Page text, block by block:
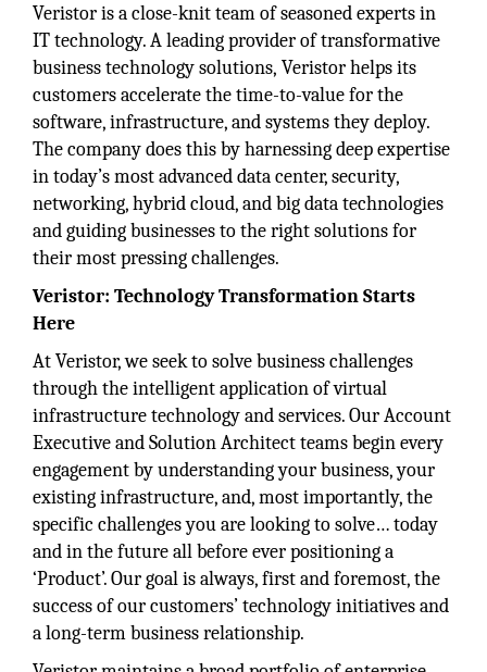
Veristor is a close-knit team of seasoned experts in
IT technology. A leading provider of transformative
business technology solutions, Veristor helps its
customers accelerate the time-to-value for the
software, infrastructure, and systems they deploy.
The company does this by harnessing deep expertise
in today’s most advanced data center, security,
networking, hybrid cloud, and big data technologies
and guiding businesses to the right solutions for
their most pressing challenges.
Veristor: Technology Transformation Starts
Here
At Veristor, we seek to solve business challenges
through the intelligent application of virtual
infrastructure technology and services. Our Account
Executive and Solution Architect teams begin every
engagement by understanding your business, your
existing infrastructure, and, most importantly, the
specific challenges you are looking to solve… today
and in the future all before ever positioning a
‘Product’. Our goal is always, first and foremost, the
success of our customers’ technology initiatives and
a long-term business relationship.